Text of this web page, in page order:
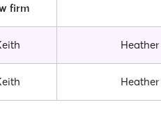
firm